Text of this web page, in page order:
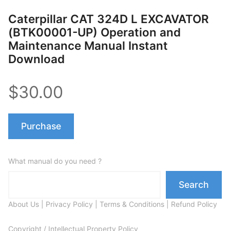
Caterpillar CAT 324D L EXCAVATOR
(BTK00001-UP) Operation and
Maintenance Manual Instant
Download
$30.00
Purchase
What manual do you need ?
Search
About Us Privacy Policy Terms & Conditions Refund Policy
Copyright / Intellectual Property Policy